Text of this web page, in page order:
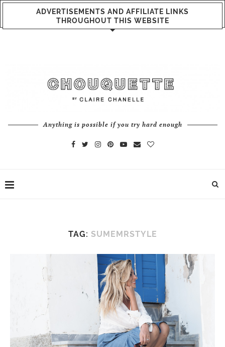
ADVERTISEMENTS AND AFFILIATE LINKS
THROUGHOUT THIS WEBSITE
Anything is possible if you try hard enough
TAG: SUMEMRSTYLE